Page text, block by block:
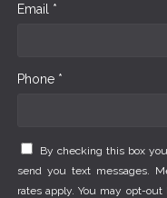
Email *
Phone *
By checking this box
send you text messages.
rates apply. You may opt-out